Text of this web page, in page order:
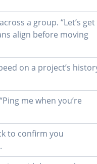
a group. “Let’s get
align before moving
on a project’s
me when you’re
to confirm you